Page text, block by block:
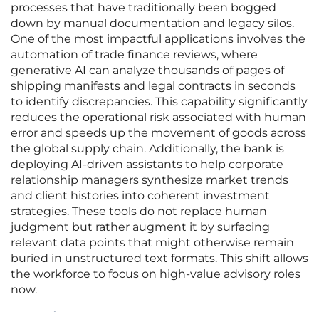
processes that have traditionally been bogged
down by manual documentation and legacy silos.
One of the most impactful applications involves the
automation of trade finance reviews, where
generative AI can analyze thousands of pages of
shipping manifests and legal contracts in seconds
to identify discrepancies. This capability significantly
reduces the operational risk associated with human
error and speeds up the movement of goods across
the global supply chain. Additionally, the bank is
deploying AI-driven assistants to help corporate
relationship managers synthesize market trends
and client histories into coherent investment
strategies. These tools do not replace human
judgment but rather augment it by surfacing
relevant data points that might otherwise remain
buried in unstructured text formats. This shift allows
the workforce to focus on high-value advisory roles
now.